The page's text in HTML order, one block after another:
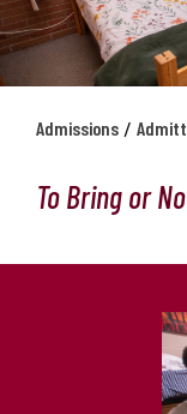
Admissions /
To Bring or